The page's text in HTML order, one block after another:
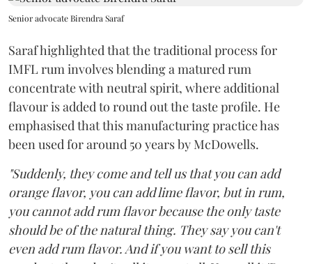
Senior advocate Birendra Saraf
Saraf highlighted that the traditional process for
IMFL rum involves blending a matured rum
concentrate with neutral spirit, where additional
flavour is added to round out the taste profile. He
emphasised that this manufacturing practice has
been used for around 50 years by McDowells.
"Suddenly, they come and tell us that you can add
orange flavor, you can add lime flavor, but in rum,
you cannot add rum flavor because the only taste
should be of the natural thing. They say you can't
even add rum flavor. And if you want to sell this